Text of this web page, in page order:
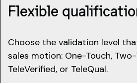
Flexible
Choose the validation level
sales motion: One-Touch, Two-
TeleVerified, or TeleQual.